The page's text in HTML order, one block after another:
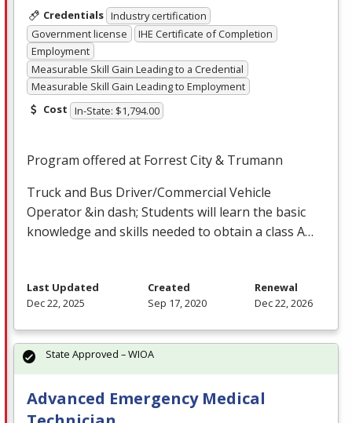
Credentials Industry certification
Government license
IHE Certificate of Completion
Employment
Measurable Skill Gain Leading to a Credential
Measurable Skill Gain Leading to Employment
Cost In-State: $1,794.00
Program offered at Forrest City & Trumann
Truck and Bus Driver/Commercial Vehicle
Operator &in dash; Students will learn the basic
knowledge and skills needed to obtain a class A…
Last Updated
Dec 22, 2025
Created
Sep 17, 2020
Renewal
Dec 22, 2026
Advanced Emergency Medical
State Approved – WIOA